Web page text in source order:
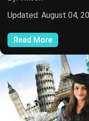
Updated: August 04,
Read More